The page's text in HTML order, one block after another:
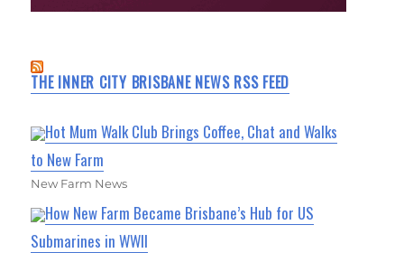
THE INNER CITY BRISBANE NEWS RSS FEED
Hot Mum Walk Club Brings Coffee, Chat and Walks
to New Farm
New Farm News
How New Farm Became Brisbane’s Hub for US
Submarines in WWII